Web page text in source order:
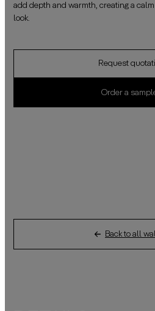
add depth and warmth, creating a
look.
Request
Order a
Back to all